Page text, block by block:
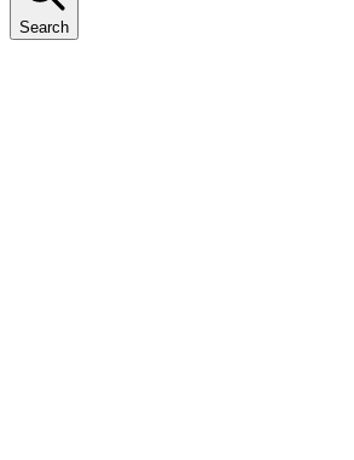
Search